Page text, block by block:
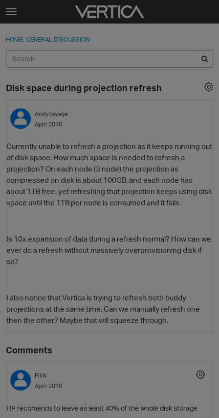
Skip to content
t
g
e
e
n
u
Sign In
Categories
Discussions
Sign In · Register
HOME› GENERAL DISCUSSION
Disk space during projection refresh
AndySavage
April 2016
Currently unable to refresh a projection as it keeps running out
of disk space. How much space is needed to refresh a
projection? On each node (3 node) the projection as
compressed on disk is about 100GB, and each node has
about 1TB free, yet refreshing that projection keeps using disk
space until the 1TB per node is consumed and it fails.
Is 10x expansion of data during a refresh normal? How can we
ever do a refresh without massively overprovisioning disk if
so?
I also notice that Vertica is trying to refresh both buddy
projections at the same time. Can we manually refresh one
then the other? Maybe that will squeeze through.
Comments
FiliN
April 2016
HP recomends to leave as least 40% of the whole disk storage